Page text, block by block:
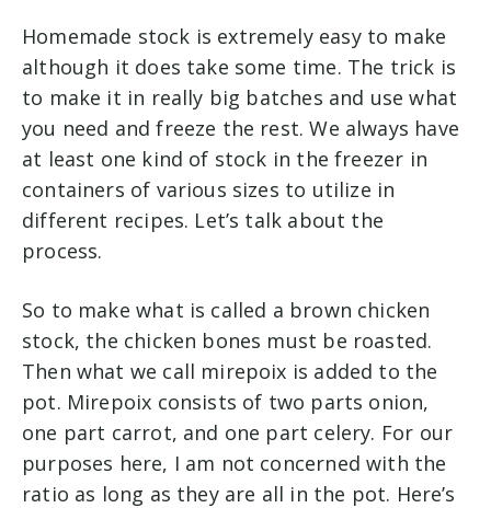
Homemade stock is extremely easy to make
although it does take some time. The trick is
to make it in really big batches and use what
you need and freeze the rest. We always have
at least one kind of stock in the freezer in
containers of various sizes to utilize in
different recipes. Let’s talk about the
process.
So to make what is called a brown chicken
stock, the chicken bones must be roasted.
Then what we call mirepoix is added to the
pot. Mirepoix consists of two parts onion,
one part carrot, and one part celery. For our
purposes here, I am not concerned with the
ratio as long as they are all in the pot. Here’s